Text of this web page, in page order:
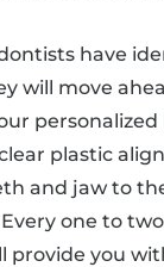
have
will move
personalized
plastic
and jaw to
one to
provide you